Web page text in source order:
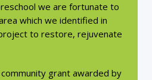
we are fortunate to
which we identified in
to restore, rejuvenate
grant awarded by